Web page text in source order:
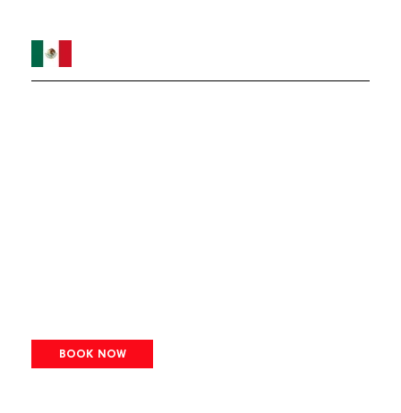
BOOK NOW